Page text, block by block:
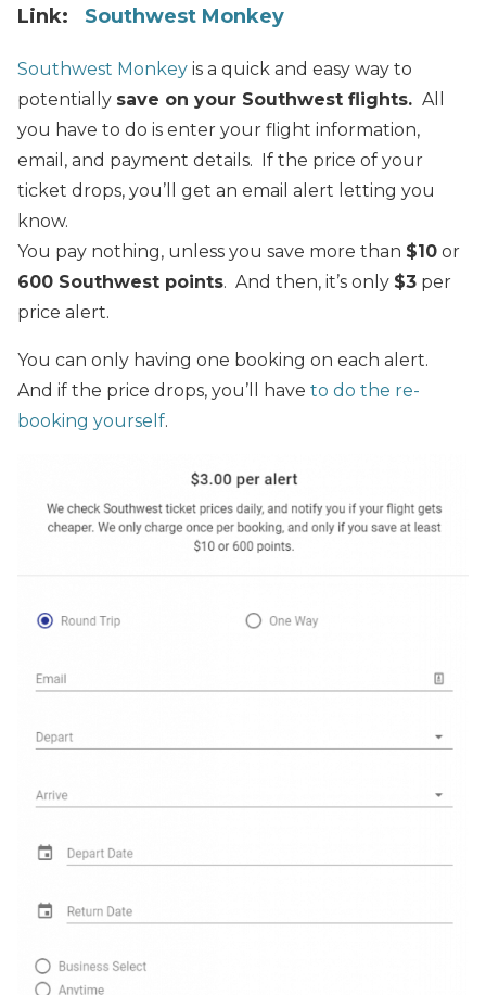
Link: Southwest Monkey
Southwest Monkey is a quick and easy way to
potentially save on your Southwest flights. All
you have to do is enter your flight information,
email, and payment details. If the price of your
ticket drops, you’ll get an email alert letting you
know.
You pay nothing, unless you save more than $10 or
600 Southwest points. And then, it’s only $3 per
price alert.
You can only having one booking on each alert.
And if the price drops, you’ll have to do the re-
booking yourself.